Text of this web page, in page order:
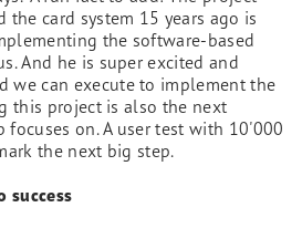
card system 15 years ago is
the software-based
And he is super excited and
we can execute to implement the
this project is also the next
on. A user test with 10'000
the next big step.
success